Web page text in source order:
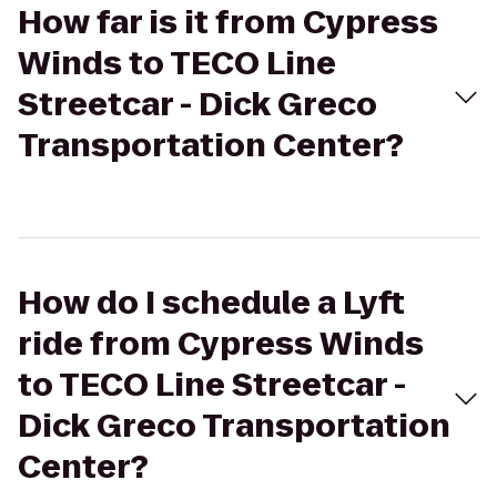
How far is it from Cypress
Winds to TECO Line
Streetcar - Dick Greco
Transportation Center?
How do I schedule a Lyft
ride from Cypress Winds
to TECO Line Streetcar -
Dick Greco Transportation
Center?